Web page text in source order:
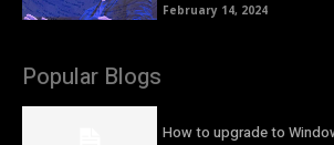
February 14, 2024
Popular Blogs
How to upgrade to